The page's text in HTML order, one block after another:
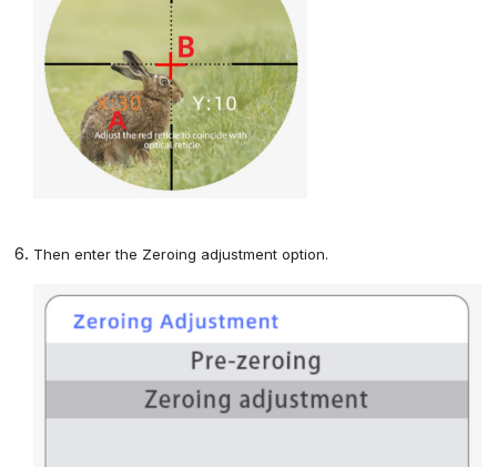
Then enter the Zeroing adjustment option.